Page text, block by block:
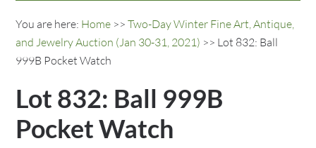
You are here: Home >>Two-Day Winter Fine Art, Antique,
and Jewelry Auction (Jan 30-31, 2021) >> Lot 832: Ball
999B Pocket Watch
Lot 832: Ball 999B
Pocket Watch